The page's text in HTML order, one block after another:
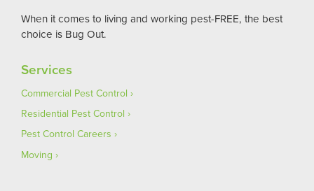
When it comes to living and working pest-FREE, the best
choice is Bug Out.
Services
Commercial Pest Control
Residential Pest Control
Pest Control Careers
Moving